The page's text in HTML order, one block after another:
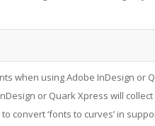
when using Adobe InDesign or
or Quark Xpress will
convert ‘fonts to curves’ in